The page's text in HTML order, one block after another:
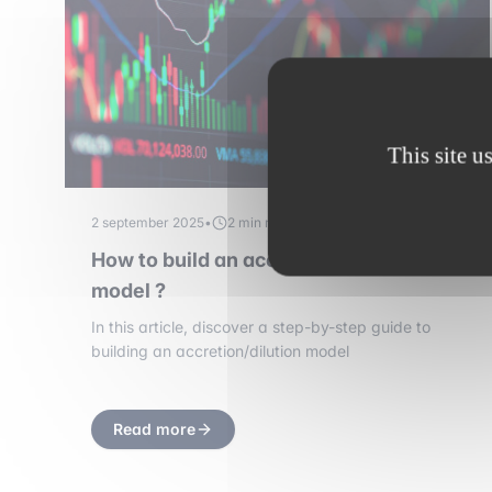
2 september 2025• 2 min read
How to build an accretion/dilution
model ?
In this article, discover a step-by-step guide to
building an accretion/dilution model
Read more
This site